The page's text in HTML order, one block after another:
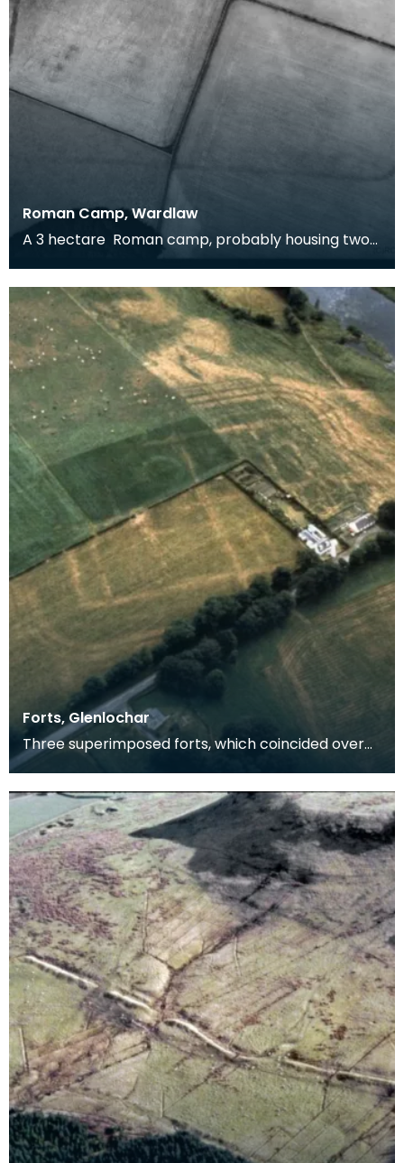
Roman Camp, Wardlaw
A 3 hectare Roman camp, probably housing two
cohorts, around 1600 men. It could be Flavian (and
rel
Forts, Glenlochar
Three superimposed forts, which coincided over
the greater part if not the whole of the circuit. The